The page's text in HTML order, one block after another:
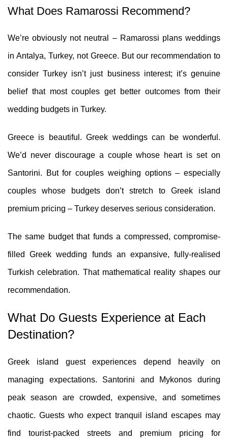
What Does Ramarossi Recommend?
We’re obviously not neutral – Ramarossi plans weddings
in Antalya, Turkey, not Greece. But our recommendation to
consider Turkey isn’t just business interest; it’s genuine
belief that most couples get better outcomes from their
wedding budgets in Turkey.
Greece is beautiful. Greek weddings can be wonderful.
We’d never discourage a couple whose heart is set on
Santorini. But for couples weighing options – especially
couples whose budgets don’t stretch to Greek island
premium pricing – Turkey deserves serious consideration.
The same budget that funds a compressed, compromise-
filled Greek wedding funds an expansive, fully-realised
Turkish celebration. That mathematical reality shapes our
recommendation.
What Do Guests Experience at Each
Destination?
Greek island guest experiences depend heavily on
managing expectations. Santorini and Mykonos during
peak season are crowded, expensive, and sometimes
chaotic. Guests who expect tranquil island escapes may
find tourist-packed streets and premium pricing for